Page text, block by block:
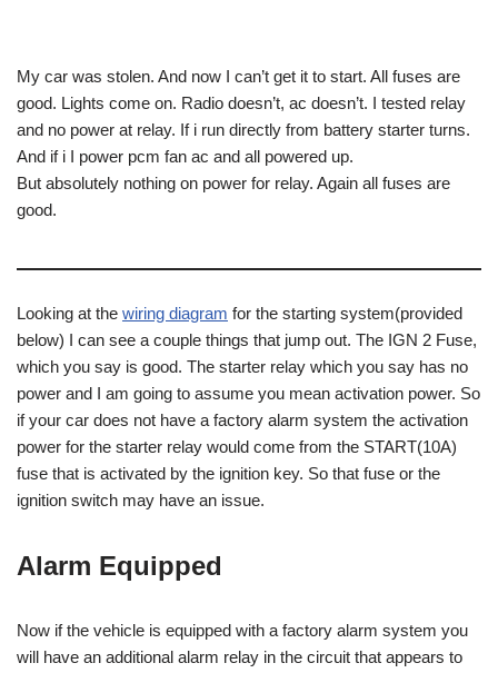
My car was stolen. And now I can’t get it to start. All fuses are
good. Lights come on. Radio doesn’t, ac doesn’t. I tested relay
and no power at relay. If i run directly from battery starter turns.
And if i I power pcm fan ac and all powered up.
But absolutely nothing on power for relay. Again all fuses are
good.
Looking at the wiring diagram for the starting system(provided
below) I can see a couple things that jump out. The IGN 2 Fuse,
which you say is good. The starter relay which you say has no
power and I am going to assume you mean activation power. So
if your car does not have a factory alarm system the activation
power for the starter relay would come from the START(10A)
fuse that is activated by the ignition key. So that fuse or the
ignition switch may have an issue.
Alarm Equipped
Now if the vehicle is equipped with a factory alarm system you
will have an additional alarm relay in the circuit that appears to